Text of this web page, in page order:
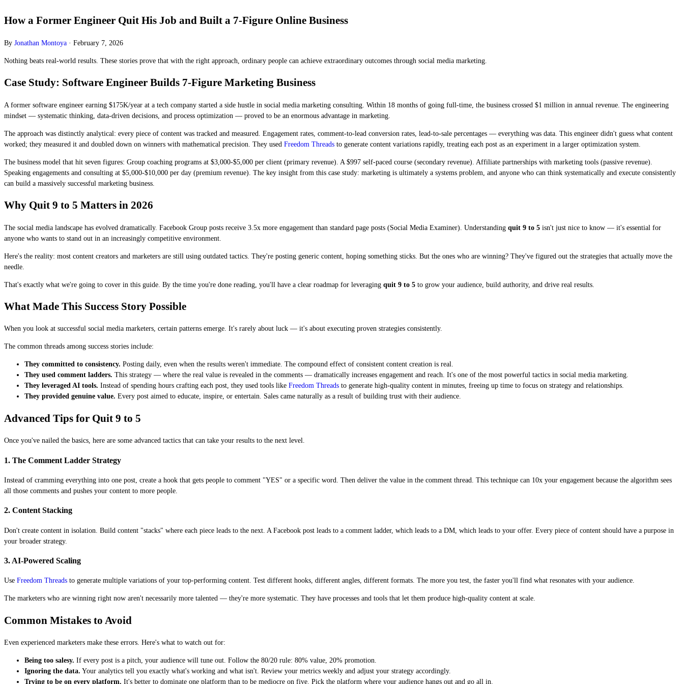
How a Former Engineer Quit His Job and Built a 7-Figure Online Business
By Jonathan Montoya · February 7, 2026
Nothing beats real-world results. These stories prove that with the right approach, ordinary people can achieve extraordinary outcomes through social media marketing.
Case Study: Software Engineer Builds 7-Figure Marketing Business
A former software engineer earning $175K/year at a tech company started a side hustle in social media marketing consulting. Within 18 months of going full-time, the business crossed $1 million in annual revenue. The engineering
mindset — systematic thinking, data-driven decisions, and process optimization — proved to be an enormous advantage in marketing.
The approach was distinctly analytical: every piece of content was tracked and measured. Engagement rates, comment-to-lead conversion rates, lead-to-sale percentages — everything was data. This engineer didn't guess what content
worked; they measured it and doubled down on winners with mathematical precision. They used Freedom Threads to generate content variations rapidly, treating each post as an experiment in a larger optimization system.
The business model that hit seven figures: Group coaching programs at $3,000-$5,000 per client (primary revenue). A $997 self-paced course (secondary revenue). Affiliate partnerships with marketing tools (passive revenue).
Speaking engagements and consulting at $5,000-$10,000 per day (premium revenue). The key insight from this case study: marketing is ultimately a systems problem, and anyone who can think systematically and execute consistently
can build a massively successful marketing business.
Why Quit 9 to 5 Matters in 2026
The social media landscape has evolved dramatically. Facebook Group posts receive 3.5x more engagement than standard page posts (Social Media Examiner). Understanding quit 9 to 5 isn't just nice to know — it's essential for
anyone who wants to stand out in an increasingly competitive environment.
Here's the reality: most content creators and marketers are still using outdated tactics. They're posting generic content, hoping something sticks. But the ones who are winning? They've figured out the strategies that actually move the
needle.
That's exactly what we're going to cover in this guide. By the time you're done reading, you'll have a clear roadmap for leveraging quit 9 to 5 to grow your audience, build authority, and drive real results.
What Made This Success Story Possible
When you look at successful social media marketers, certain patterns emerge. It's rarely about luck — it's about executing proven strategies consistently.
The common threads among success stories include:
They committed to consistency. Posting daily, even when the results weren't immediate. The compound effect of consistent content creation is real.
They used comment ladders. This strategy — where the real value is revealed in the comments — dramatically increases engagement and reach. It's one of the most powerful tactics in social media marketing.
They leveraged AI tools. Instead of spending hours crafting each post, they used tools like Freedom Threads to generate high-quality content in minutes, freeing up time to focus on strategy and relationships.
They provided genuine value. Every post aimed to educate, inspire, or entertain. Sales came naturally as a result of building trust with their audience.
Advanced Tips for Quit 9 to 5
Once you've nailed the basics, here are some advanced tactics that can take your results to the next level.
1. The Comment Ladder Strategy
Instead of cramming everything into one post, create a hook that gets people to comment "YES" or a specific word. Then deliver the value in the comment thread. This technique can 10x your engagement because the algorithm sees
all those comments and pushes your content to more people.
2. Content Stacking
Don't create content in isolation. Build content "stacks" where each piece leads to the next. A Facebook post leads to a comment ladder, which leads to a DM, which leads to your offer. Every piece of content should have a purpose in
your broader strategy.
3. AI-Powered Scaling
Use Freedom Threads to generate multiple variations of your top-performing content. Test different hooks, different angles, different formats. The more you test, the faster you'll find what resonates with your audience.
The marketers who are winning right now aren't necessarily more talented — they're more systematic. They have processes and tools that let them produce high-quality content at scale.
Common Mistakes to Avoid
Even experienced marketers make these errors. Here's what to watch out for:
Being too salesy. If every post is a pitch, your audience will tune out. Follow the 80/20 rule: 80% value, 20% promotion.
Ignoring the data. Your analytics tell you exactly what's working and what isn't. Review your metrics weekly and adjust your strategy accordingly.
Trying to be on every platform. It's better to dominate one platform than to be mediocre on five. Pick the platform where your audience hangs out and go all in.